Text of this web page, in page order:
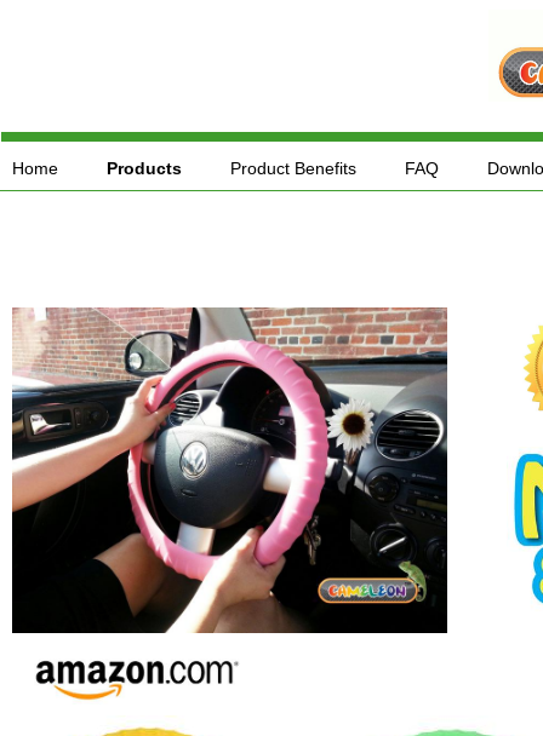
Home Products Product Benefits FAQ